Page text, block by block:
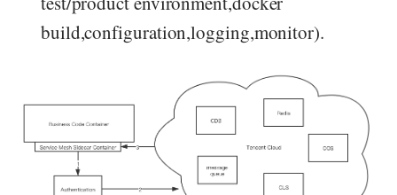
build,configuration,logging,monitor).